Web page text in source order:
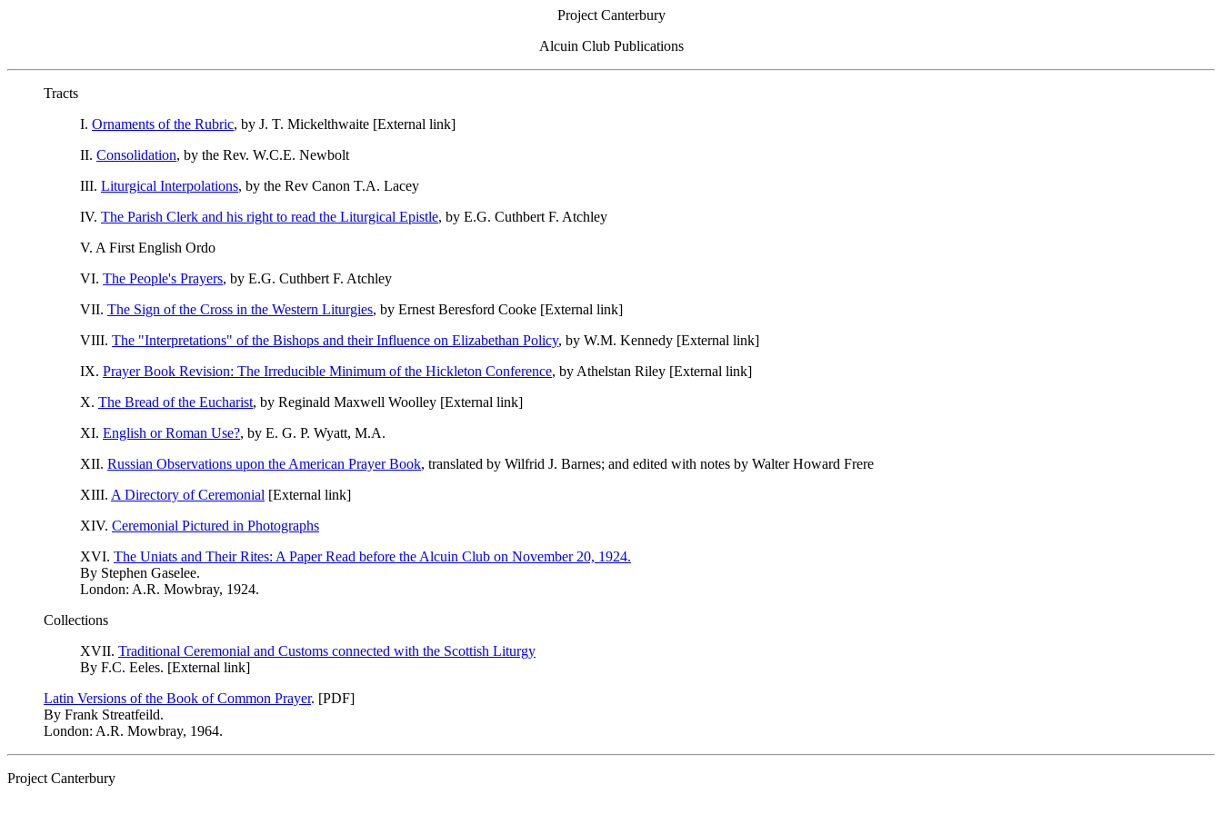
Project Canterbury
Alcuin Club Publications
Tracts
I. Ornaments of the Rubric, by J. T. Mickelthwaite [External link]
II. Consolidation, by the Rev. W.C.E. Newbolt
III. Liturgical Interpolations, by the Rev Canon T.A. Lacey
IV. The Parish Clerk and his right to read the Liturgical Epistle, by E.G. Cuthbert F. Atchley
V. A First English Ordo
VI. The People's Prayers, by E.G. Cuthbert F. Atchley
VII. The Sign of the Cross in the Western Liturgies, by Ernest Beresford Cooke [External link]
VIII. The "Interpretations" of the Bishops and their Influence on Elizabethan Policy, by W.M. Kennedy [External link]
IX. Prayer Book Revision: The Irreducible Minimum of the Hickleton Conference, by Athelstan Riley [External link]
X. The Bread of the Eucharist, by Reginald Maxwell Woolley [External link]
XI. English or Roman Use?, by E. G. P. Wyatt, M.A.
XII. Russian Observations upon the American Prayer Book, translated by Wilfrid J. Barnes; and edited with notes by Walter Howard Frere
XIII. A Directory of Ceremonial [External link]
XIV. Ceremonial Pictured in Photographs
XVI. The Uniats and Their Rites: A Paper Read before the Alcuin Club on November 20, 1924.
By Stephen Gaselee.
London: A.R. Mowbray, 1924.
Collections
XVII. Traditional Ceremonial and Customs connected with the Scottish Liturgy
By F.C. Eeles. [External link]
Latin Versions of the Book of Common Prayer. [PDF]
By Frank Streatfeild.
London: A.R. Mowbray, 1964.
Project Canterbury